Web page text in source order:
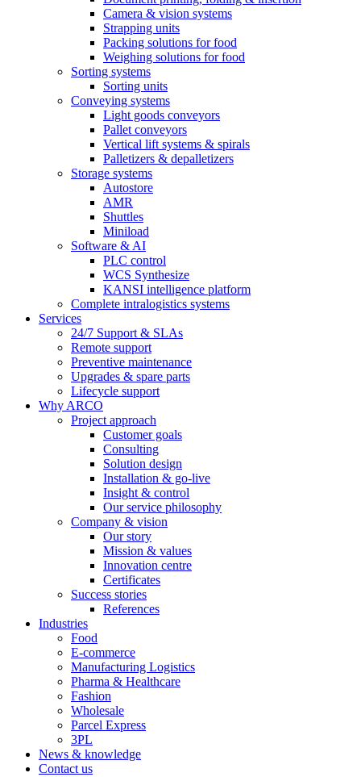
Camera & vision systems
Strapping units
Packing solutions for food
Weighing solutions for food
Sorting systems
Sorting units
Conveying systems
Light goods conveyors
Pallet conveyors
Vertical lift systems & spirals
Palletizers & depalletizers
Storage systems
Autostore
AMR
Shuttles
Miniload
Software & AI
PLC control
WCS Synthesize
KANSI intelligence platform
Complete intralogistics systems
Services
24/7 Support & SLAs
Remote support
Preventive maintenance
Upgrades & spare parts
Lifecycle support
Why ARCO
Project approach
Customer goals
Consulting
Solution design
Installation & go-live
Insight & control
Our service philosophy
Company & vision
Our story
Mission & values
Innovation centre
Certificates
Success stories
References
Industries
Food
E-commerce
Manufacturing Logistics
Pharma & Healthcare
Fashion
Wholesale
Parcel Express
3PL
News & knowledge
Contact us